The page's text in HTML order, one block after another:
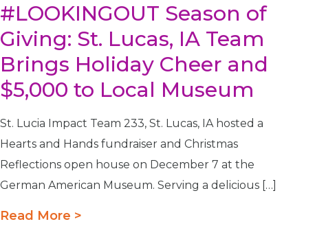
#LOOKINGOUT Season of
Giving: St. Lucas, IA Team
Brings Holiday Cheer and
$5,000 to Local Museum
St. Lucia Impact Team 233, St. Lucas, IA hosted a
Hearts and Hands fundraiser and Christmas
Reflections open house on December 7 at the
German American Museum. Serving a delicious […]
Read More >